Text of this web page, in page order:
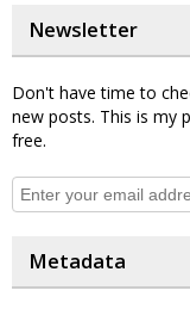
Newsletter
Don't have time to
new posts. This is my
free.
Metadata